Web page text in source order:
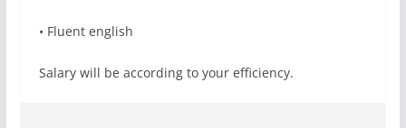
• Fluent english
Salary will be according to your efficiency.